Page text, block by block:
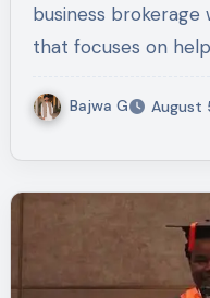
business brokerage
that focuses on
Bajwa G August